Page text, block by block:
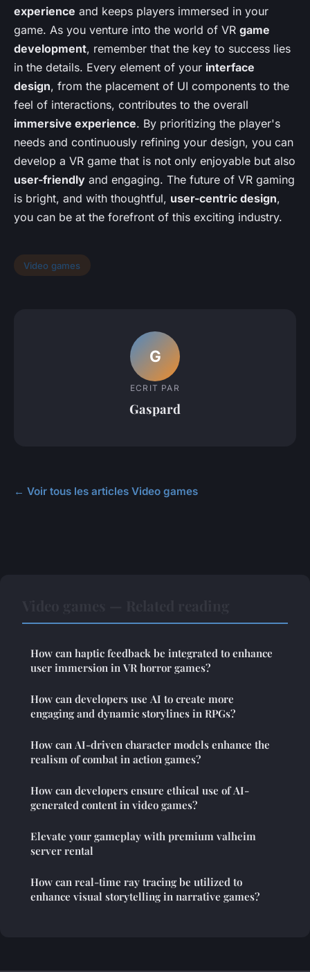
experience and keeps players immersed in your
game. As you venture into the world of VR game
development, remember that the key to success lies
in the details. Every element of your interface
design, from the placement of UI components to the
feel of interactions, contributes to the overall
immersive experience. By prioritizing the player's
needs and continuously refining your design, you can
develop a VR game that is not only enjoyable but also
user-friendly and engaging. The future of VR gaming
is bright, and with thoughtful, user-centric design,
you can be at the forefront of this exciting industry.
Video games
G
ECRIT PAR
Gaspard
← Voir tous les articles Video games
How can haptic feedback be integrated to enhance
user immersion in VR horror games?
How can developers use AI to create more
engaging and dynamic storylines in RPGs?
How can AI-driven character models enhance the
realism of combat in action games?
How can developers ensure ethical use of AI-
generated content in video games?
Elevate your gameplay with premium valheim
server rental
How can real-time ray tracing be utilized to
enhance visual storytelling in narrative games?